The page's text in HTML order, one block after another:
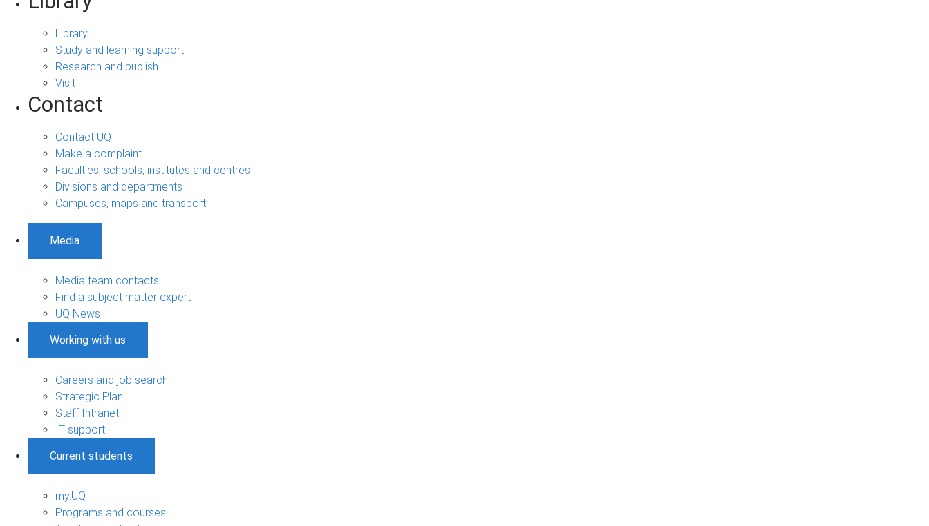
Library
Study and learning support
Research and publish
Visit
Contact
Contact UQ
Make a complaint
Faculties, schools, institutes and centres
Divisions and departments
Campuses, maps and transport
Media
Media team contacts
Find a subject matter expert
UQ News
Working with us
Careers and job search
Strategic Plan
Staff Intranet
IT support
Current students
my.UQ
Programs and courses